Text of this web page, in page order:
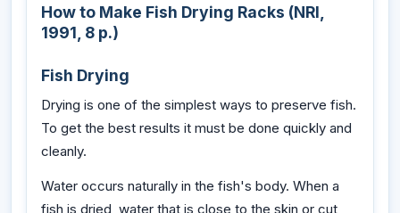
How to Make Fish Drying Racks (NRI,
1991, 8 p.)
Fish Drying
Drying is one of the simplest ways to preserve fish.
To get the best results it must be done quickly and
cleanly.
Water occurs naturally in the fish's body. When a
fish is dried, water that is close to the skin or cut